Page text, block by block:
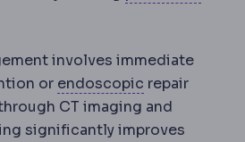
involves immediate
or endoscopic Endoscopic
repair
CT imaging and
significantly improves